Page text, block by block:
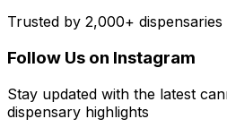
Trusted by 2,000+ dispensaries
Follow Us on Instagram
Stay updated with the latest
dispensary highlights